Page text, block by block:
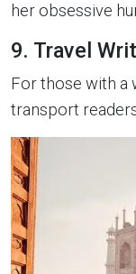
her obsessive
9. Travel
For those with a
transport